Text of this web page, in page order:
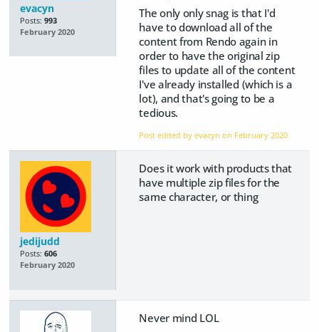
evacyn
Posts: 993
February 2020
The only only snag is that I'd
have to download all of the
content from Rendo again in
order to have the original zip
files to update all of the content
I've already installed (which is a
lot), and that's going to be a
tedious.
Post edited by evacyn on February 2020
jedijudd
Posts: 606
February 2020
Does it work with products that
have multiple zip files for the
same character, or thing
Never mind LOL